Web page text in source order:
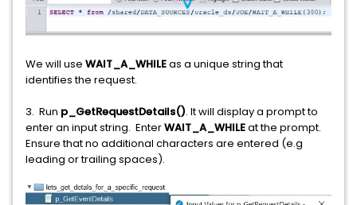
We will use WAIT_A_WHILEas a unique string that
identifies the request.
3. Run p_GetRequestDetails(). It will display a prompt to
enter an input string. EnterWAIT_A_WHILEat the prompt.
Ensure that no additional characters are entered (e.g
leading or trailing spaces).